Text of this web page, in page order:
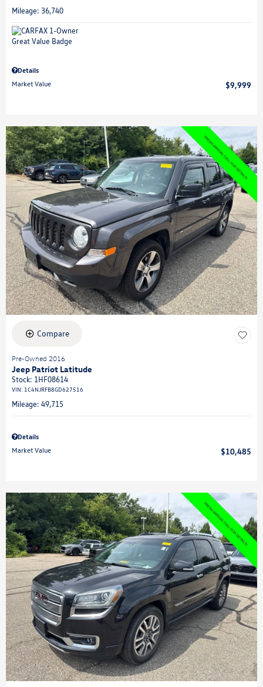
Mileage: 36,740
Details
Market Value
$9,999
Compare
Pre-Owned 2016
Jeep Patriot Latitude
Stock: 1HF08614
VIN: 1C4NJRFB8GD627516
Mileage: 49,715
Details
Market Value
$10,485